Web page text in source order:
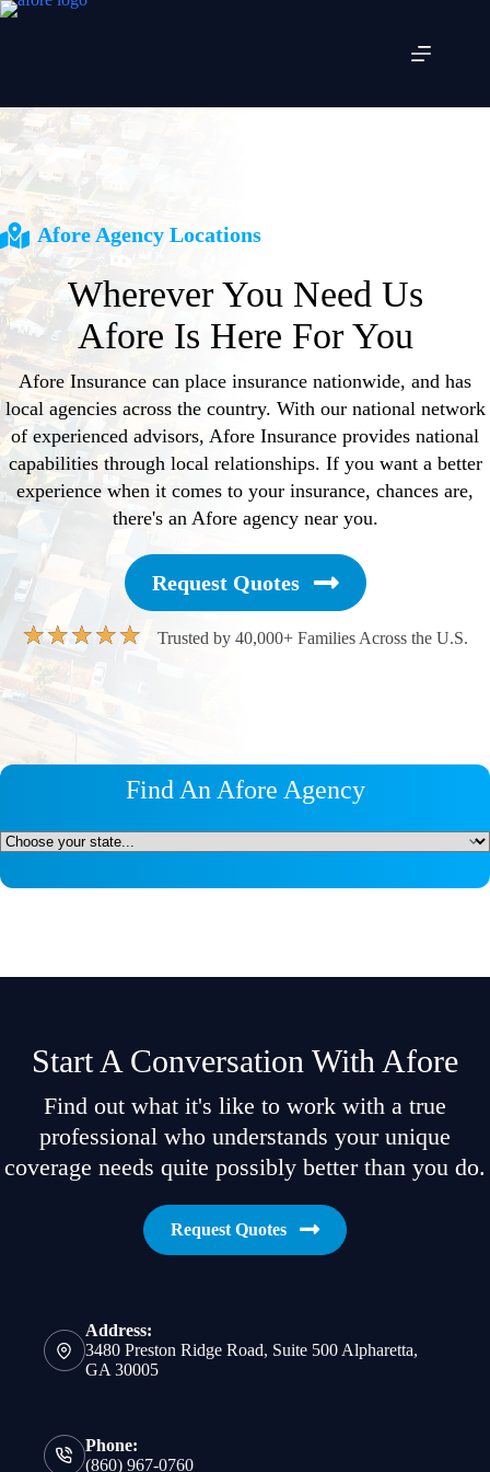
Skip
Afore Agency Locations
Wherever You Need Us
Afore Is Here For You
Afore Insurance can place insurance nationwide, and has
local agencies across the country. With our national network
of experienced advisors, Afore Insurance provides national
capabilities through local relationships. If you want a better
experience when it comes to your insurance, chances are,
there's an Afore agency near you.
Request Quotes
★★★★★ Trusted by 40,000+ Families Across the U.S.
Find An Afore Agency
Untitled
Start A Conversation With Afore
Find out what it's like to work with a true
professional who understands your unique
coverage needs quite possibly better than you do.
Request Quotes
Address:
3480 Preston Ridge Road, Suite 500 Alpharetta,
GA 30005
Phone:
(860) 967-0760